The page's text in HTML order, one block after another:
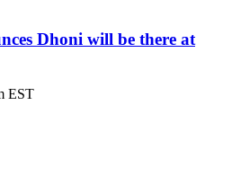
Dhoni will be there at
EST